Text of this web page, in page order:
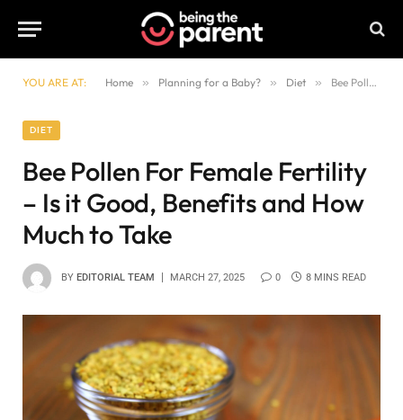
YOU ARE AT: Home » Planning for a Baby? » Diet » Bee Pollen For Female Fertility – Is it Good, Benefits and How Much to Take
DIET
Bee Pollen For Female Fertility
– Is it Good, Benefits and How
Much to Take
BY EDITORIAL TEAM MARCH 27, 2025 0 8 MINS READ